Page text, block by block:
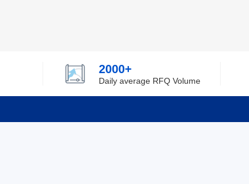
2000+
Daily average RFQ Volume